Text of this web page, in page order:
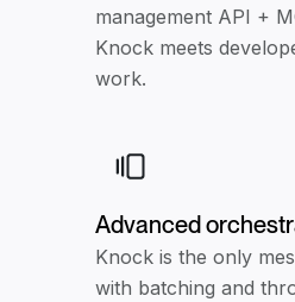
management API +
Knock meets
work.
Advanced
Knock is the only
with batching and